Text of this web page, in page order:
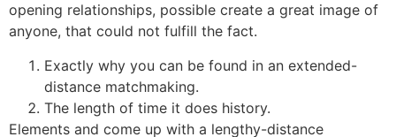
opening relationships, possible create a great image of
anyone, that could not fulfill the fact.
Exactly why you can be found in an extended-
distance matchmaking.
The length of time it does history.
Elements and come up with a lengthy-distance